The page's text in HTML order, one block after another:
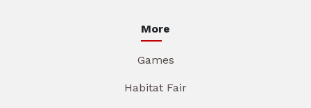
More
Games
Habitat Fair